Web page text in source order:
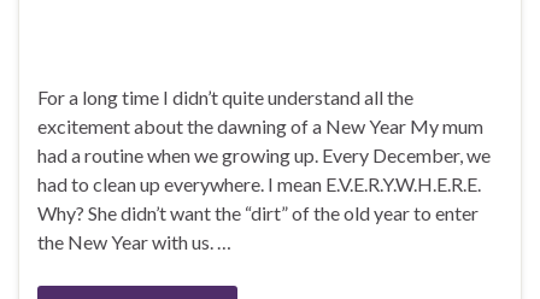
For a long time I didn’t quite understand all the
excitement about the dawning of a New Year My mum
had a routine when we growing up. Every December, we
had to clean up everywhere. I mean E.V.E.R.Y.W.H.E.R.E.
Why? She didn’t want the “dirt” of the old year to enter
the New Year with us. …